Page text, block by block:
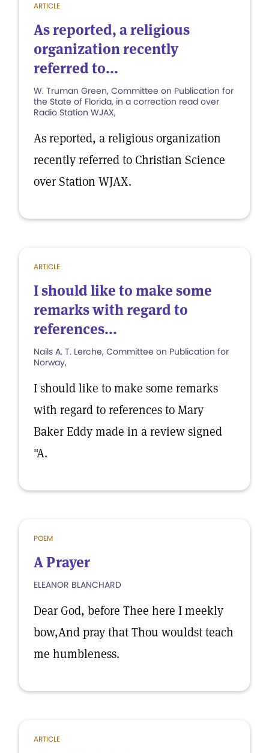
ARTICLE
As reported, a religious
organization recently
referred to...
W. Truman Green, Committee on Publication for
the State of Florida, in a correction read over
Radio Station WJAX,
As reported, a religious organization
recently referred to Christian Science
over Station WJAX.
ARTICLE
I should like to make some
remarks with regard to
references...
Nails A. T. Lerche, Committee on Publication for
Norway,
I should like to make some remarks
with regard to references to Mary
Baker Eddy made in a review signed
"A.
POEM
A Prayer
ELEANOR BLANCHARD
Dear God, before Thee here I meekly
bow,And pray that Thou wouldst teach
me humbleness.
ARTICLE